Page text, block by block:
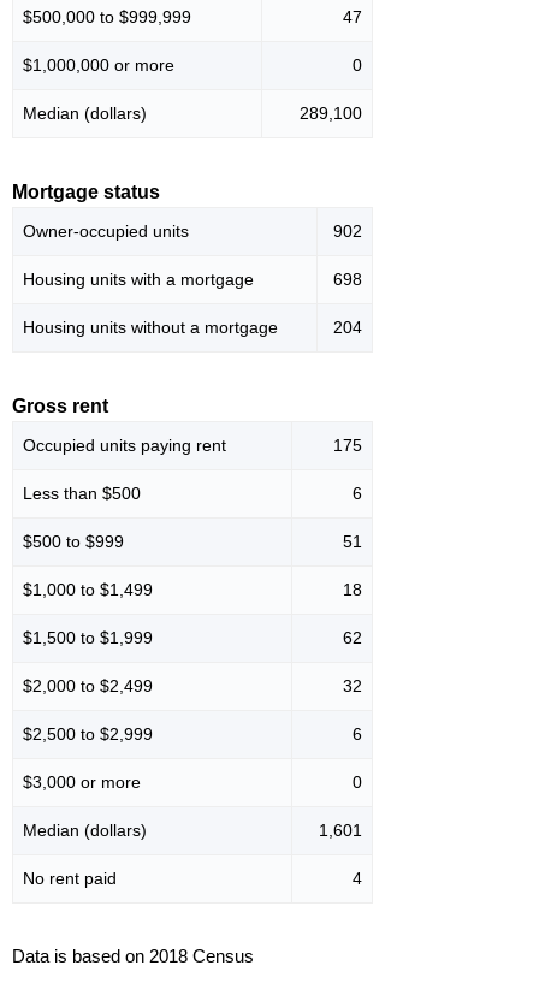
$500,000 to $999,999 47
$1,000,000 or more 0
Median (dollars) 289,100
Mortgage status
Owner-occupied units 902
Housing units with a mortgage 698
Housing units without a mortgage 204
Gross rent
Occupied units paying rent 175
Less than $500 6
$500 to $999 51
$1,000 to $1,499 18
$1,500 to $1,999 62
$2,000 to $2,499 32
$2,500 to $2,999 6
$3,000 or more 0
Median (dollars) 1,601
No rent paid 4
Data is based on 2018 Census